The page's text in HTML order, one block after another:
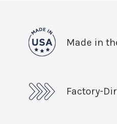
Made in
Factory-